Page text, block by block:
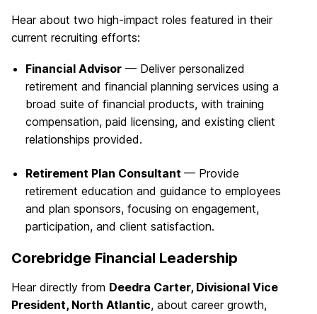
Hear about two high‑impact roles featured in their
current recruiting efforts:
Financial Advisor — Deliver personalized
retirement and financial planning services using a
broad suite of financial products, with training
compensation, paid licensing, and existing client
relationships provided.
Retirement Plan Consultant — Provide
retirement education and guidance to employees
and plan sponsors, focusing on engagement,
participation, and client satisfaction.
Corebridge Financial Leadership
Hear directly from Deedra Carter, Divisional Vice
President, North Atlantic, about career growth,